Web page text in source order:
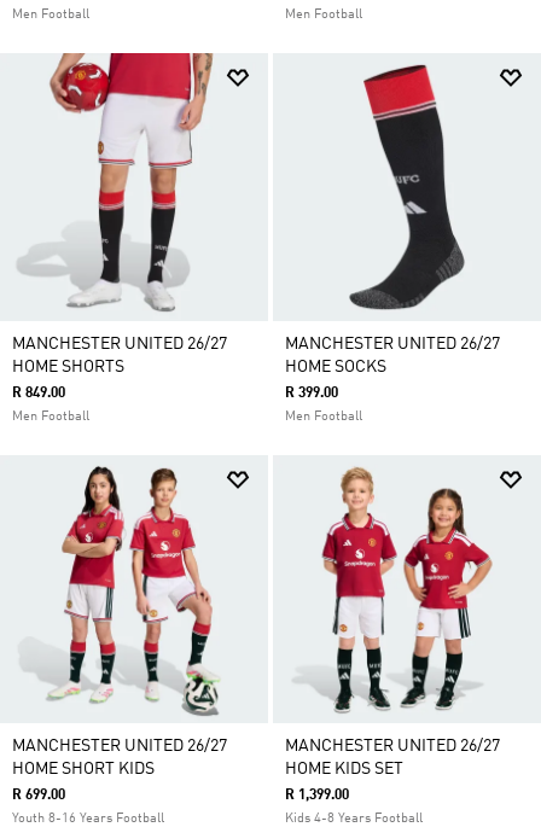
Men Football Men Football
MANCHESTER UNITED 26/27
HOME SHORTS
R 849.00
Men Football
MANCHESTER UNITED 26/27
HOME SOCKS
R 399.00
Men Football
MANCHESTER UNITED 26/27
HOME SHORT KIDS
R 699.00
Youth 8-16 Years Football
MANCHESTER UNITED 26/27
HOME KIDS SET
R 1,399.00
Kids 4-8 Years Football